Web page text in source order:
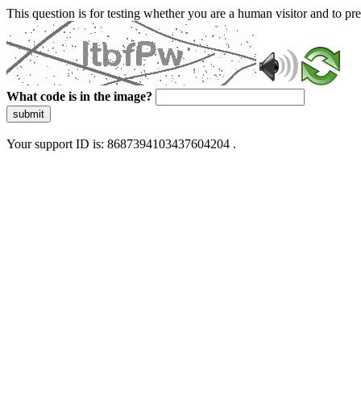
This question is for testing whether you are a human visitor and to
What code is in the image?
submit
Your support ID is: 8687394103437604204 .